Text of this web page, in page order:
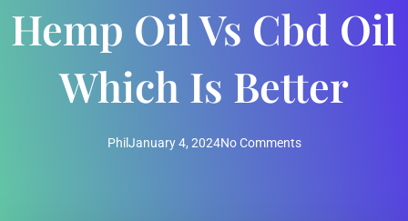
Hemp Oil Vs Cbd Oil
Which Is Better
PhilJanuary 4, 2024No Comments